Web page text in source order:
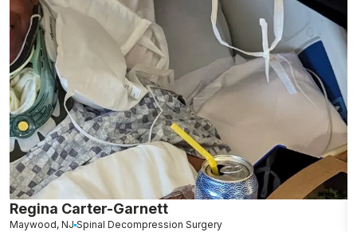
Regina Carter-Garnett
Maywood, NJ Spinal Decompression Surgery